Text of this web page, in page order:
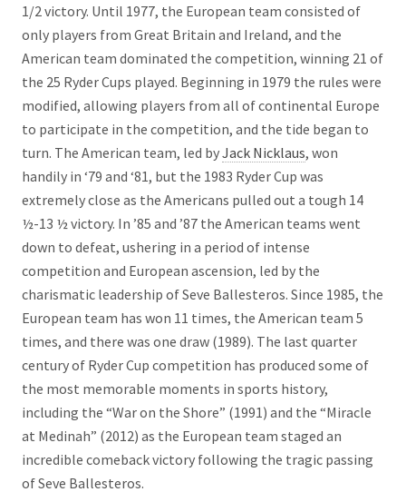
1/2 victory. Until 1977, the European team consisted of
only players from Great Britain and Ireland, and the
American team dominated the competition, winning 21 of
the 25 Ryder Cups played. Beginning in 1979 the rules were
modified, allowing players from all of continental Europe
to participate in the competition, and the tide began to
turn. The American team, led byJack Nicklaus, won
handily in ‘79 and ‘81, but the 1983 Ryder Cup was
extremely close as the Americans pulled out a tough 14
½-13 ½ victory. In ’85 and ’87 the American teams went
down to defeat, ushering in a period of intense
competition and European ascension, led by the
charismatic leadership of Seve Ballesteros. Since 1985, the
European team has won 11 times, the American team 5
times, and there was one draw (1989). The last quarter
century of Ryder Cup competition has produced some of
the most memorable moments in sports history,
including the “War on the Shore” (1991) and the “Miracle
at Medinah” (2012) as the European team staged an
incredible comeback victory following the tragic passing
of Seve Ballesteros.